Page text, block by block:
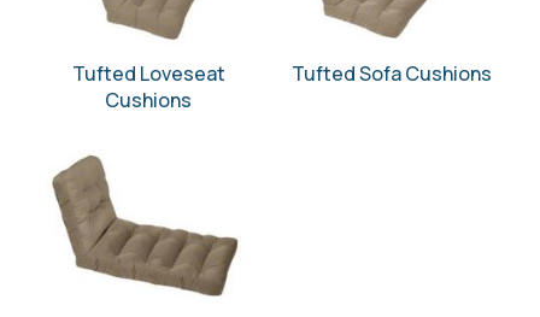
Tufted Loveseat
Cushions
Tufted Sofa Cushions